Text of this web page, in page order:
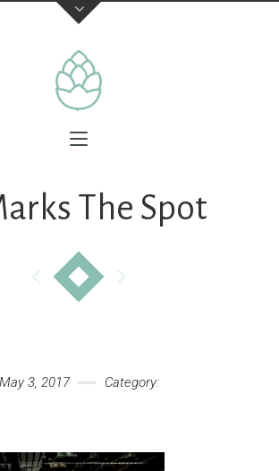
The Spot
May 3, 2017 Category: